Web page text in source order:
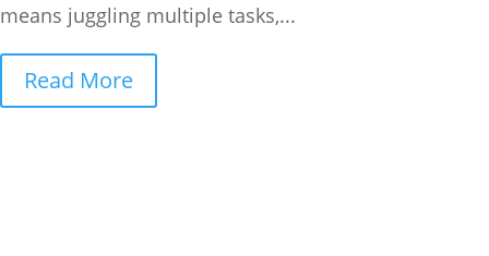
means juggling multiple tasks,...
Read More